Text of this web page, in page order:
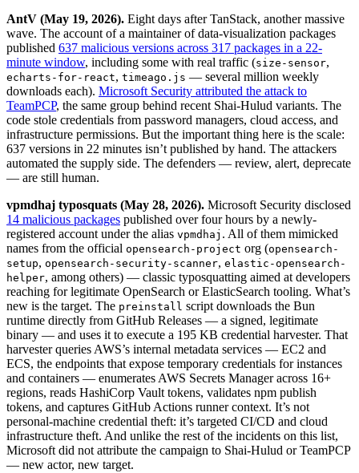
AntV (May 19, 2026). Eight days after TanStack, another massive
wave. The account of a maintainer of data-visualization packages
published 637 malicious versions across 317 packages in a 22-
minute window, including some with real traffic (size-sensor,
echarts-for-react, timeago.js — several million weekly
downloads each). Microsoft Security attributed the attack to
TeamPCP, the same group behind recent Shai-Hulud variants. The
code stole credentials from password managers, cloud access, and
infrastructure permissions. But the important thing here is the scale:
637 versions in 22 minutes isn’t published by hand. The attackers
automated the supply side. The defenders — review, alert, deprecate
— are still human.
vpmdhaj typosquats (May 28, 2026). Microsoft Security disclosed
14 malicious packages published over four hours by a newly-
registered account under the alias vpmdhaj . All of them mimicked
names from the official opensearch-project org (opensearch-
setup, opensearch-security-scanner, elastic-opensearch-
helper, among others) — classic typosquatting aimed at developers
reaching for legitimate OpenSearch or ElasticSearch tooling. What’s
new is the target. The preinstall script downloads the Bun
runtime directly from GitHub Releases — a signed, legitimate
binary — and uses it to execute a 195 KB credential harvester. That
harvester queries AWS’s internal metadata services — EC2 and
ECS, the endpoints that expose temporary credentials for instances
and containers — enumerates AWS Secrets Manager across 16+
regions, reads HashiCorp Vault tokens, validates npm publish
tokens, and captures GitHub Actions runner context. It’s not
personal-machine credential theft: it’s targeted CI/CD and cloud
infrastructure theft. And unlike the rest of the incidents on this list,
Microsoft did not attribute the campaign to Shai-Hulud or TeamPCP
— new actor, new target.